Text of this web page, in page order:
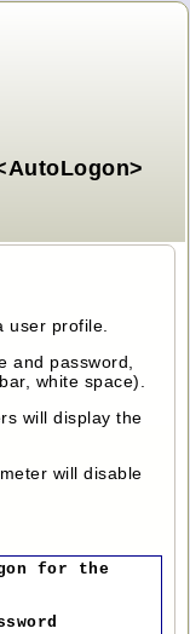
user profile.
and password,
white space).
will display the
will disable
for the